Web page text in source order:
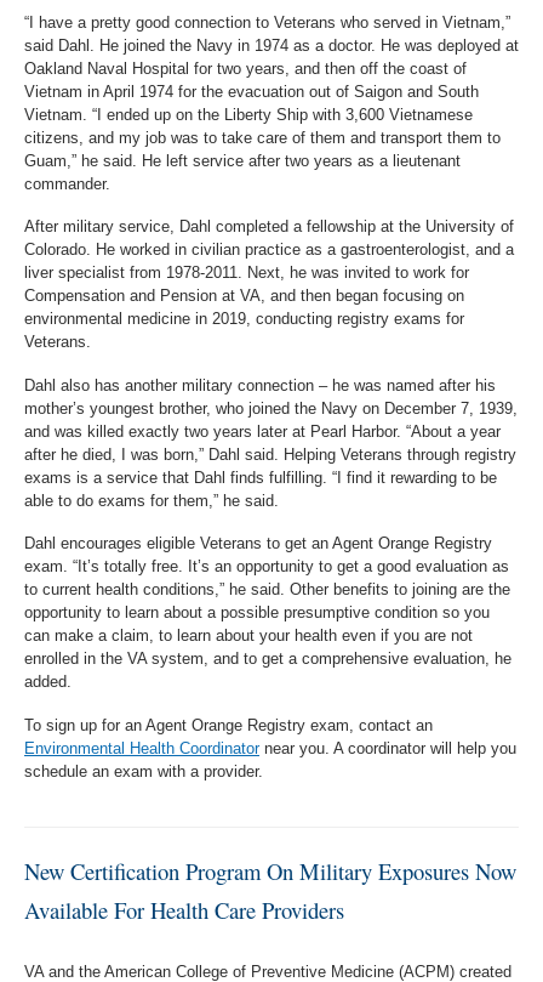
“I have a pretty good connection to Veterans who served in Vietnam,”
said Dahl. He joined the Navy in 1974 as a doctor. He was deployed at
Oakland Naval Hospital for two years, and then off the coast of
Vietnam in April 1974 for the evacuation out of Saigon and South
Vietnam. “I ended up on the Liberty Ship with 3,600 Vietnamese
citizens, and my job was to take care of them and transport them to
Guam,” he said. He left service after two years as a lieutenant
commander.
After military service, Dahl completed a fellowship at the University of
Colorado. He worked in civilian practice as a gastroenterologist, and a
liver specialist from 1978-2011. Next, he was invited to work for
Compensation and Pension at VA, and then began focusing on
environmental medicine in 2019, conducting registry exams for
Veterans.
Dahl also has another military connection – he was named after his
mother’s youngest brother, who joined the Navy on December 7, 1939,
and was killed exactly two years later at Pearl Harbor. “About a year
after he died, I was born,” Dahl said. Helping Veterans through registry
exams is a service that Dahl finds fulfilling. “I find it rewarding to be
able to do exams for them,” he said.
Dahl encourages eligible Veterans to get an Agent Orange Registry
exam. “It’s totally free. It’s an opportunity to get a good evaluation as
to current health conditions,” he said. Other benefits to joining are the
opportunity to learn about a possible presumptive condition so you
can make a claim, to learn about your health even if you are not
enrolled in the VA system, and to get a comprehensive evaluation, he
added.
To sign up for an Agent Orange Registry exam, contact an
Environmental Health Coordinatornear you. A coordinator will help you
schedule an exam with a provider.
New Certification Program On Military Exposures Now
Available For Health Care Providers
VA and the American College of Preventive Medicine (ACPM) created